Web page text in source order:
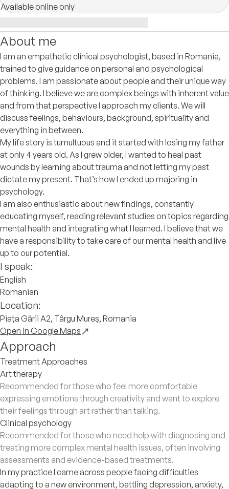
Available online only
About me
I am an empathetic clinical psychologist, based in Romania,
trained to give guidance on personal and psychological
problems. I am passionate about people and their unique way
of thinking. I believe we are complex beings with inherent value
and from that perspective I approach my clients. We will
discuss feelings, behaviours, background, spirituality and
everything in between.
My life story is tumultuous and it started with losing my father
at only 4 years old. As I grew older, I wanted to heal past
wounds by learning about trauma and not letting my past
dictate my present. That’s how I ended up majoring in
psychology.
I am also enthusiastic about new findings, constantly
educating myself, reading relevant studies on topics regarding
mental health and integrating what I learned. I believe that we
have a responsibility to take care of our mental health and live
up to our potential.
I speak:
English
Romanian
Location:
Piaţa Gării A2, Târgu Mureș, Romania
Open in Google Maps
Approach
Treatment Approaches
Art therapy
Recommended for those who feel more comfortable
expressing emotions through creativity and want to explore
their feelings through art rather than talking.
Clinical psychology
Recommended for those who need help with diagnosing and
treating more complex mental health issues, often involving
assessments and evidence-based treatments.
In my practice I came across people facing difficulties
adapting to a new environment, battling depression, anxiety,